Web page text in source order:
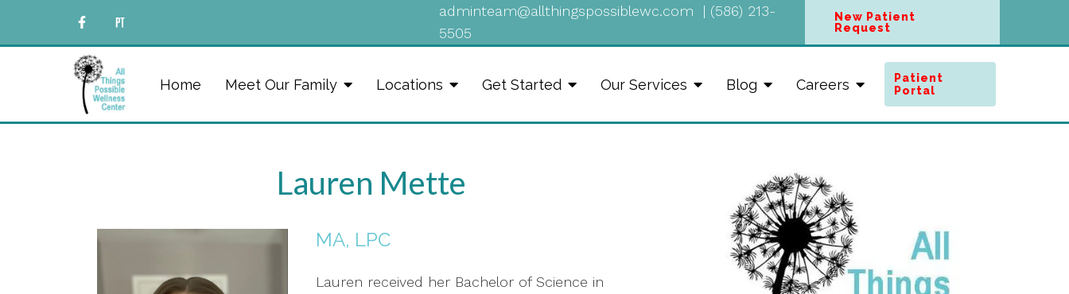
adminteam@allthingspossiblewc.com | (586) 213-
5505
New Patient
Request
Home Meet Our Family Locations Get Started Our Services Blog Careers
Patient
Portal
Lauren Mette
MA, LPC
Lauren received her Bachelor of Science in